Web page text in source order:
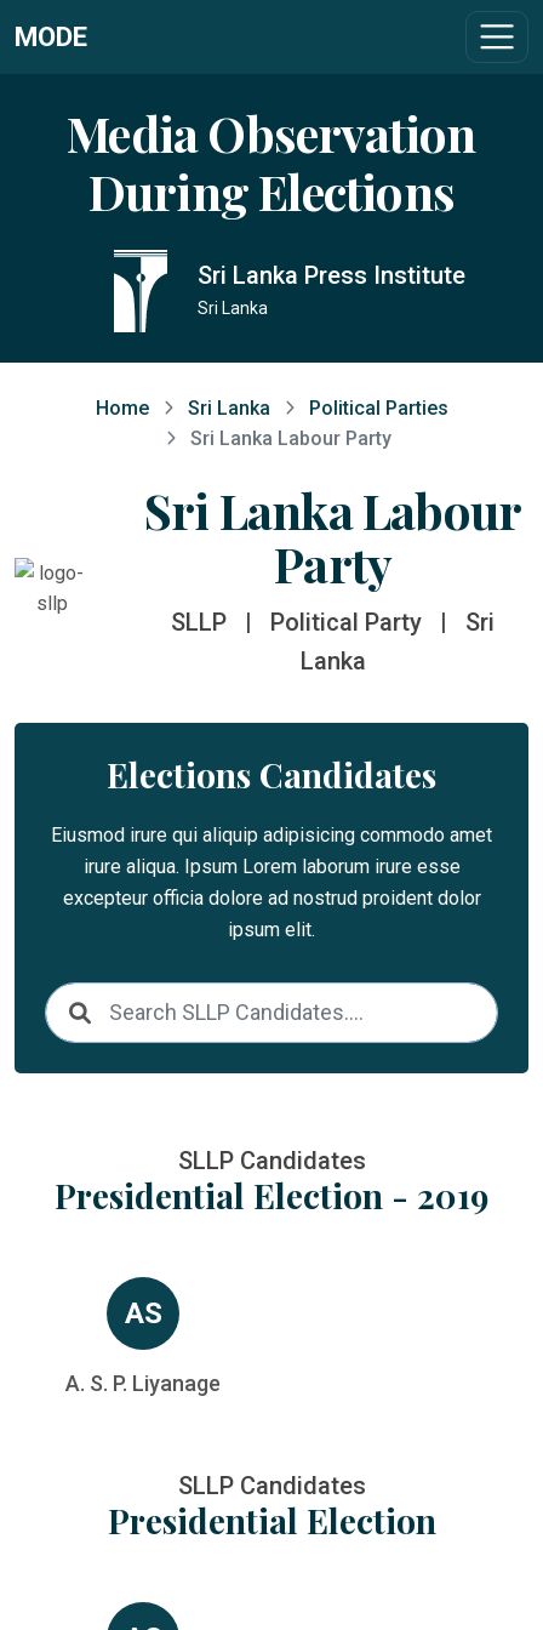
MODE
Media Observation
During Elections
Sri Lanka Press Institute
Sri Lanka
Home Sri Lanka
Political Parties
Sri Lanka Labour Party
Sri Lanka Labour
Party
SLLP | Political Party |
Sri
Lanka
Elections Candidates
Eiusmod irure qui aliquip adipisicing commodo amet
irure aliqua. Ipsum Lorem laborum irure esse
excepteur officia dolore ad nostrud proident dolor
ipsum elit.
SLLP Candidates
Presidential Election - 2019
AS
A. S. P. Liyanage
SLLP Candidates
Presidential Election